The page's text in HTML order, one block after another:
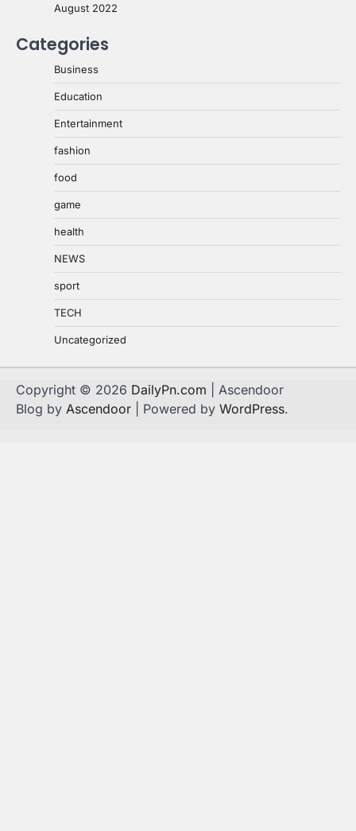
August 2022
Categories
Business
Education
Entertainment
fashion
food
game
health
NEWS
sport
TECH
Uncategorized
Copyright © 2026 DailyPn.com | Ascendoor
Blog by Ascendoor | Powered by WordPress.